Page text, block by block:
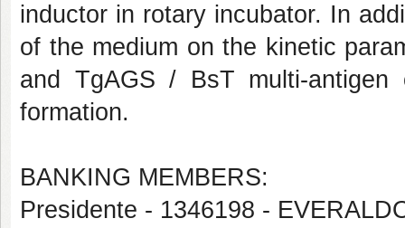
inductor in rotary incubator. In
of the medium on the kinetic
and TgAGS / BsT multi-antigen
formation.
BANKING MEMBERS:
Presidente - 1346198 -